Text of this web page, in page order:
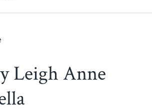
Leigh Anne